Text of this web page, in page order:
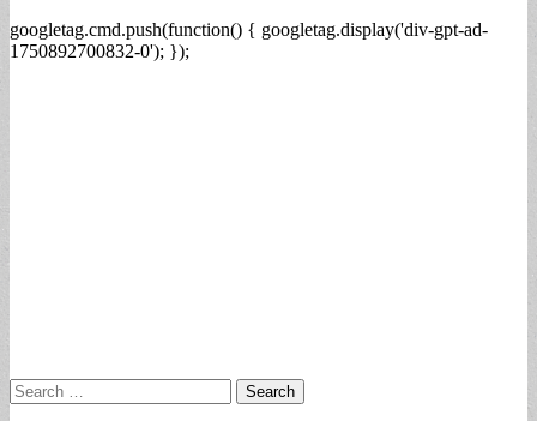
googletag.cmd.push(function() { googletag.display('div-gpt-ad-
1750892700832-0'); });
Search
for: